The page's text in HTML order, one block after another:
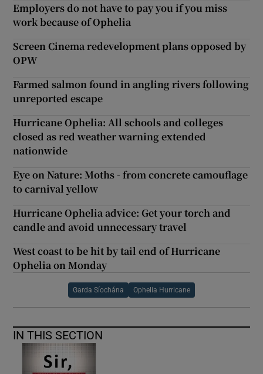
Employers do not have to pay you if you miss
work because of Ophelia
Screen Cinema redevelopment plans opposed by
OPW
Farmed salmon found in angling rivers following
unreported escape
Hurricane Ophelia: All schools and colleges
closed as red weather warning extended
nationwide
Eye on Nature: Moths - from concrete camouflage
to carnival yellow
Hurricane Ophelia advice: Get your torch and
candle and avoid unnecessary travel
West coast to be hit by tail end of Hurricane
Ophelia on Monday
Garda Síochána Ophelia Hurricane
IN THIS SECTION